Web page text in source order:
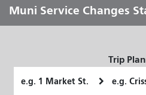
Outside Lands Aug 7-9
Muni Service Changes
Let Muni Move You
Summer
Bridging Our Budget
Muni
Trip
Location
Location